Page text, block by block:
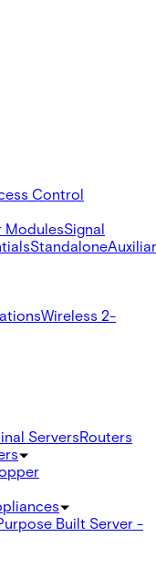
Control
ModulesSignal
Standalone
Wireless 2-
ServersRouters
Built Server -